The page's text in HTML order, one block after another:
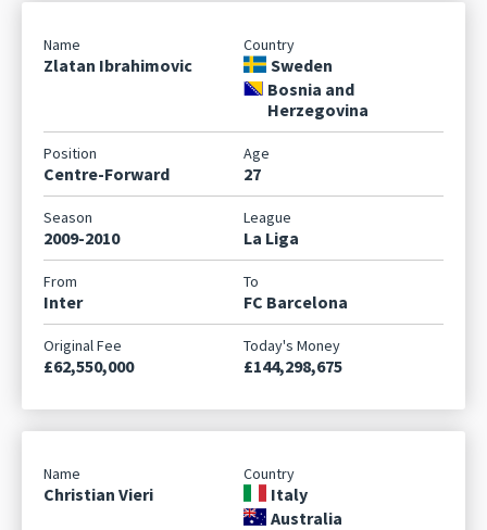
Zlatan Ibrahimovic
Sweden
Bosnia and
Herzegovina
Centre-Forward 27
2009-2010 La Liga
Inter FC Barcelona
£62,550,000 £144,298,675
Christian Vieri
Italy
Australia